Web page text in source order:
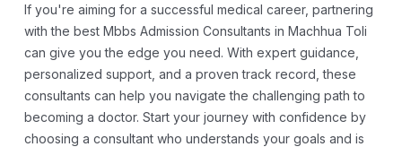
If you're aiming for a successful medical career, partnering
with the best Mbbs Admission Consultants in Machhua Toli
can give you the edge you need. With expert guidance,
personalized support, and a proven track record, these
consultants can help you navigate the challenging path to
becoming a doctor. Start your journey with confidence by
choosing a consultant who understands your goals and is